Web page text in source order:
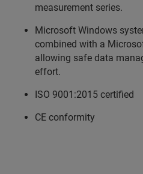
measurement series.
Microsoft Windows
combined with a
allowing safe data
effort.
ISO 9001:2015 certified
CE conformity